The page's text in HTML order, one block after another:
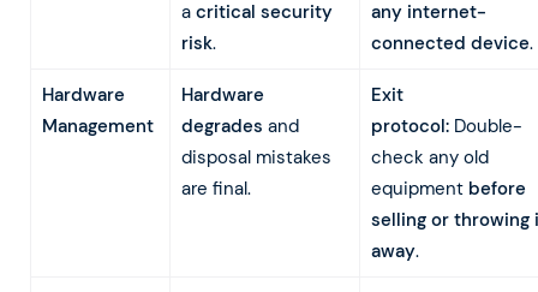
a critical security
risk.
any internet-
connected device.
Hardware
Management
Hardware
degrades and
disposal mistakes
are final.
Exit
protocol:Double-
check any old
equipment before
selling or throwing
away.